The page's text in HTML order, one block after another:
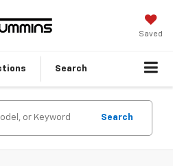
Saved
Search
Search